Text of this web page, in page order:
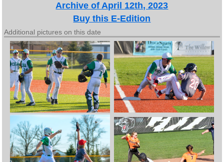
Archive of April 12th, 2023
Buy this E-Edition
Additional pictures on this date